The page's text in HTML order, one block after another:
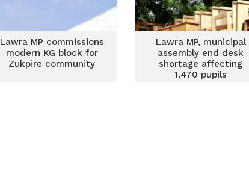
Lawra MP commissions
modern KG block for
Zukpire community
Lawra MP, municipal
assembly end desk
shortage affecting
1,470 pupils